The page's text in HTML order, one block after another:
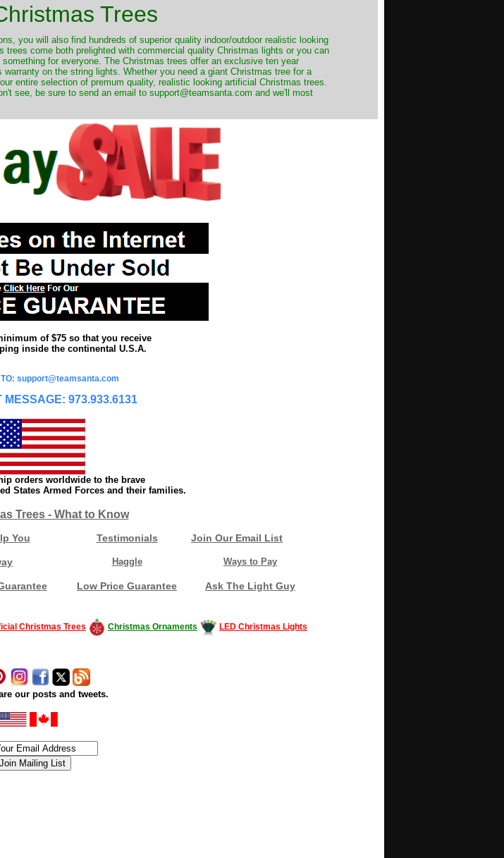
Trees
you will also find hundreds of superior quality indoor/outdoor realistic looking
come both prelighted with commercial quality Christmas lights or you can
for everyone. The Christmas trees offer an exclusive ten year
on the string lights. Whether you need a giant Christmas tree for a
entire selection of premum quality, realistic looking artificial Christmas trees.
see, be sure to send an email to support@teamsanta.com and we'll most
of $75 so that you receive
inside the continental U.S.A.
support@teamsanta.com
MESSAGE: 973.933.6131
orders worldwide to the brave
States Armed Forces and their families.
Trees - What to Know
You Testimonials Join Our Email List
Haggle Ways to Pay
Low Price Guarantee Ask The Light Guy
Christmas Trees Christmas Ornaments LED Christmas Lights
our posts and tweets.